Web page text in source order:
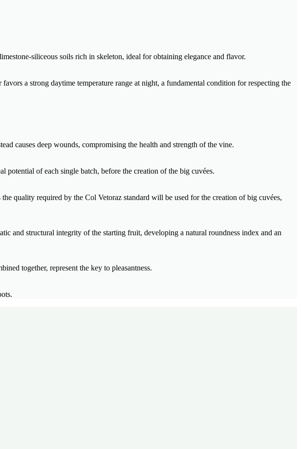
siliceous soils rich in skeleton, ideal for obtaining elegance and flavor.
a strong daytime temperature range at night, a fundamental condition for respecting the
causes deep wounds, compromising the health and strength of the vine.
potential of each single batch, before the creation of the big cuvées.
quality required by the Col Vetoraz standard will be used for the creation of big cuvées,
and structural integrity of the starting fruit, developing a natural roundness index and an
together, represent the key to pleasantness.